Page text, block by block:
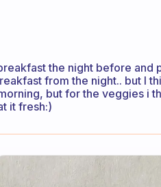
the night before
from the night.. but I
but for the veggies i
it fresh:)